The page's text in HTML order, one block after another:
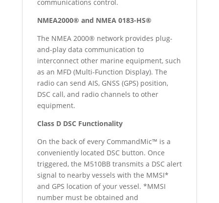
communications control.
NMEA2000® and NMEA 0183-HS®
The NMEA 2000® network provides plug-
and-play data communication to
interconnect other marine equipment, such
as an MFD (Multi-Function Display). The
radio can send AIS, GNSS (GPS) position,
DSC call, and radio channels to other
equipment.
Class D DSC Functionality
On the back of every CommandMic™ is a
conveniently located DSC button. Once
triggered, the M510BB transmits a DSC alert
signal to nearby vessels with the MMSI*
and GPS location of your vessel. *MMSI
number must be obtained and